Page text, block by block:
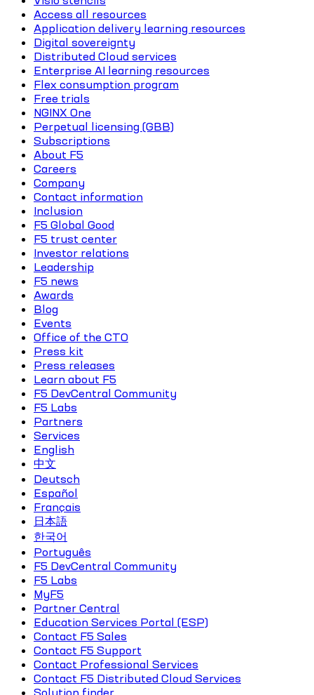
Access all resources
Application delivery learning resources
Digital sovereignty
Distributed Cloud services
Enterprise AI learning resources
Flex consumption program
Free trials
NGINX One
Perpetual licensing (GBB)
Subscriptions
About F5
Careers
Company
Contact information
Inclusion
F5 Global Good
F5 trust center
Investor relations
Leadership
F5 news
Awards
Blog
Events
Office of the CTO
Press kit
Press releases
Learn about F5
F5 DevCentral Community
F5 Labs
Partners
Services
English
中文
Deutsch
Español
Français
日本語
한국어
Português
F5 DevCentral Community
F5 Labs
MyF5
Partner Central
Education Services Portal (ESP)
Contact F5 Sales
Contact F5 Support
Contact Professional Services
Contact F5 Distributed Cloud Services
Solution finder